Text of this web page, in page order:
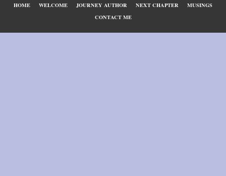
HOME
WELCOME JOURNEY AUTHOR NEXT CHAPTER
MUSINGS
CONTACT ME